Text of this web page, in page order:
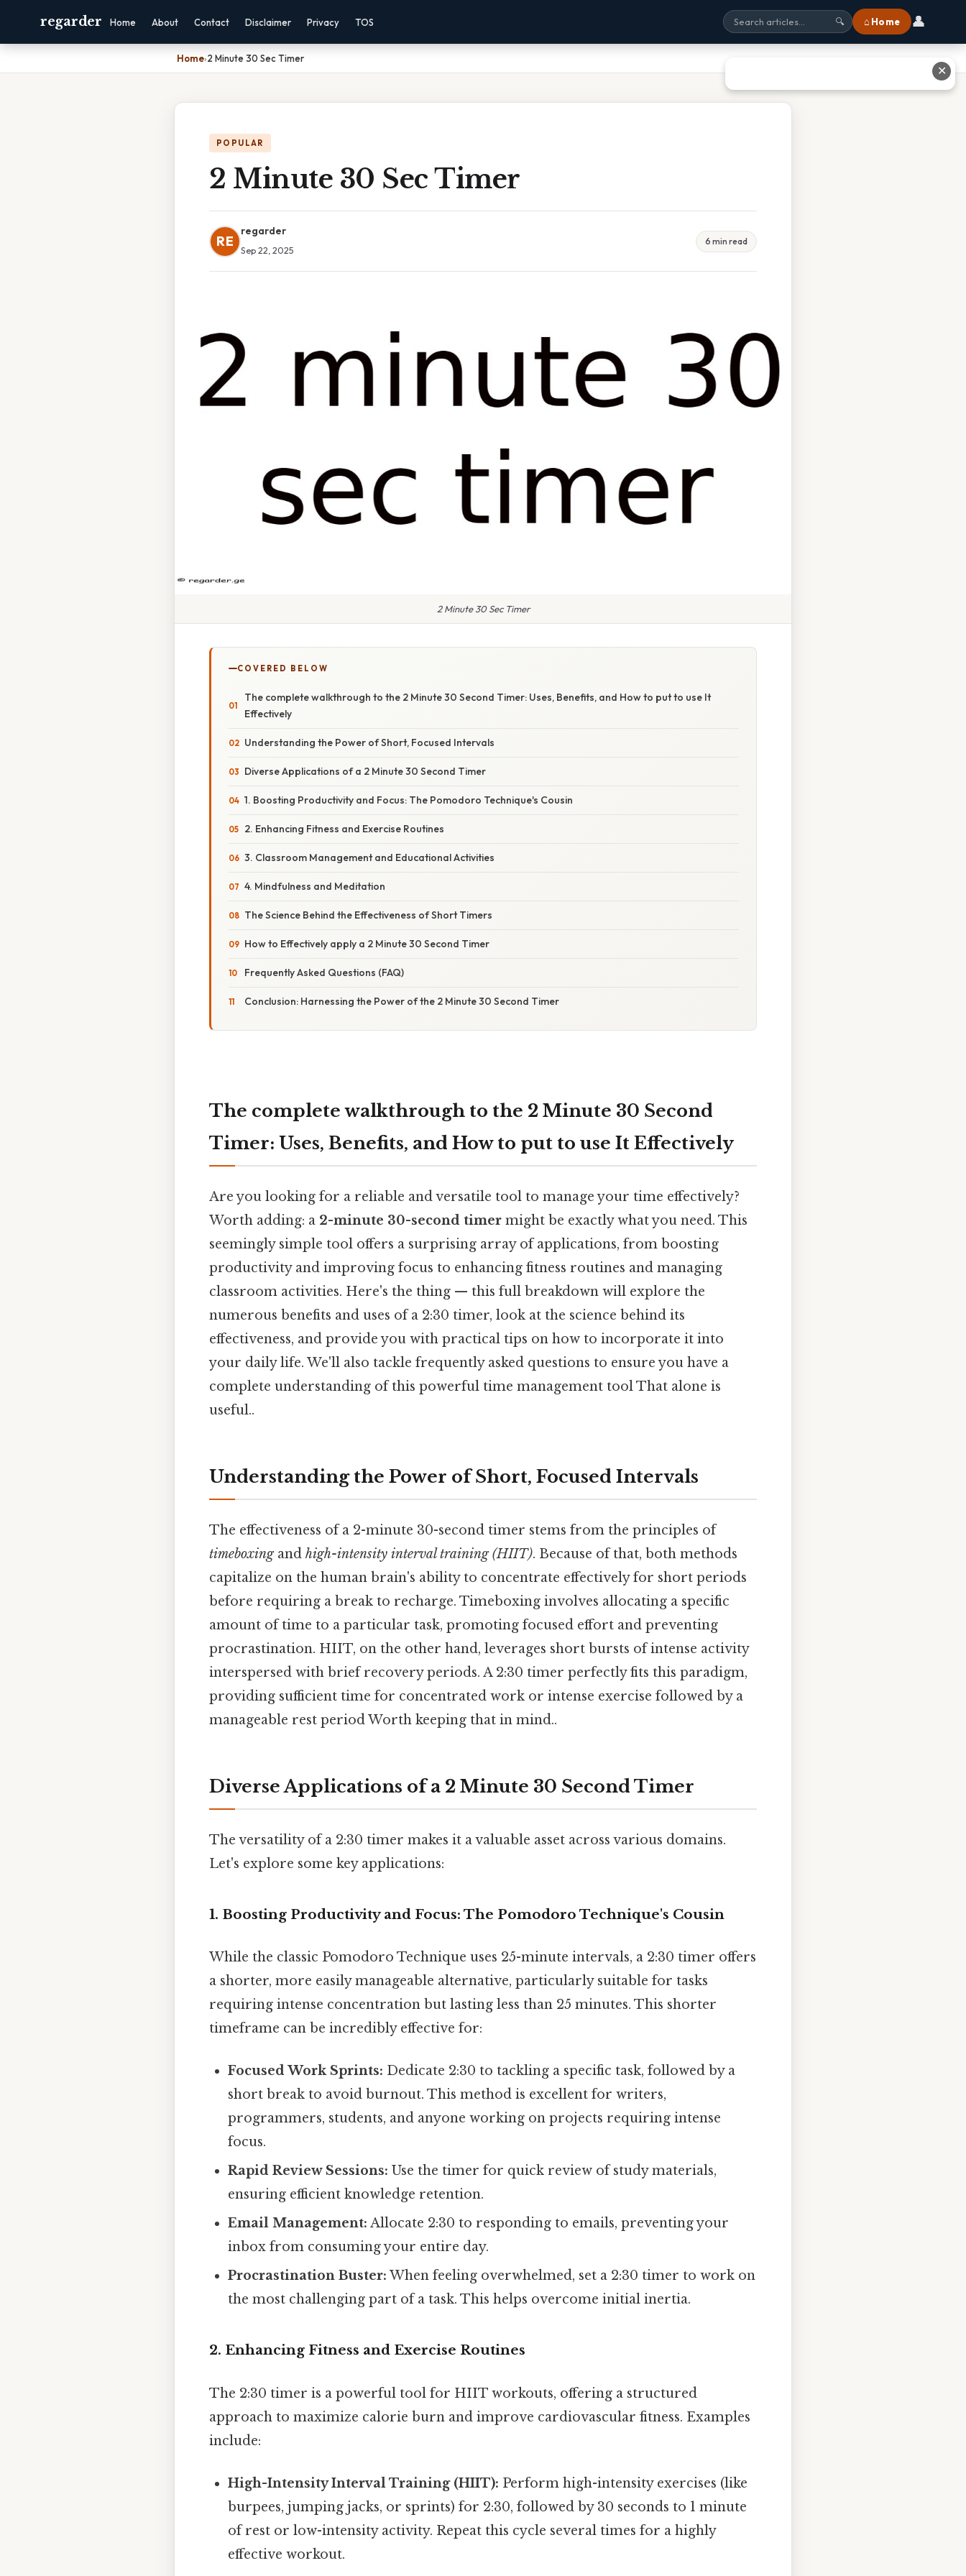
regarder Home About Contact Disclaimer Privacy TOS 🔍 ⌂ Home 👤
Home›2 Minute 30 Sec Timer
POPULAR
2 Minute 30 Sec Timer
RE
regarder
Sep 22, 2025
6 min read
2 Minute 30 Sec Timer
COVERED BELOW
The complete walkthrough to the 2 Minute 30 Second Timer: Uses, Benefits, and How to put to use It
Effectively
Understanding the Power of Short, Focused Intervals
Diverse Applications of a 2 Minute 30 Second Timer
1. Boosting Productivity and Focus: The Pomodoro Technique's Cousin
2. Enhancing Fitness and Exercise Routines
3. Classroom Management and Educational Activities
4. Mindfulness and Meditation
The Science Behind the Effectiveness of Short Timers
How to Effectively apply a 2 Minute 30 Second Timer
Frequently Asked Questions (FAQ)
Conclusion: Harnessing the Power of the 2 Minute 30 Second Timer
The complete walkthrough to the 2 Minute 30 Second
Timer: Uses, Benefits, and How to put to use It Effectively
Are you looking for a reliable and versatile tool to manage your time effectively?
Worth adding: a 2-minute 30-second timer might be exactly what you need. This
seemingly simple tool offers a surprising array of applications, from boosting
productivity and improving focus to enhancing fitness routines and managing
classroom activities. Here's the thing — this full breakdown will explore the
numerous benefits and uses of a 2:30 timer, look at the science behind its
effectiveness, and provide you with practical tips on how to incorporate it into
your daily life. We'll also tackle frequently asked questions to ensure you have a
complete understanding of this powerful time management tool That alone is
useful..
Understanding the Power of Short, Focused Intervals
The effectiveness of a 2-minute 30-second timer stems from the principles of
timeboxingand high-intensity interval training (HIIT). Because of that, both methods
capitalize on the human brain's ability to concentrate effectively for short periods
before requiring a break to recharge. Timeboxing involves allocating a specific
amount of time to a particular task, promoting focused effort and preventing
procrastination. HIIT, on the other hand, leverages short bursts of intense activity
interspersed with brief recovery periods. A 2:30 timer perfectly fits this paradigm,
providing sufficient time for concentrated work or intense exercise followed by a
manageable rest period Worth keeping that in mind..
Diverse Applications of a 2 Minute 30 Second Timer
The versatility of a 2:30 timer makes it a valuable asset across various domains.
Let's explore some key applications:
1. Boosting Productivity and Focus: The Pomodoro Technique's Cousin
While the classic Pomodoro Technique uses 25-minute intervals, a 2:30 timer offers
a shorter, more easily manageable alternative, particularly suitable for tasks
requiring intense concentration but lasting less than 25 minutes. This shorter
timeframe can be incredibly effective for:
Focused Work Sprints: Dedicate 2:30 to tackling a specific task, followed by a
short break to avoid burnout. This method is excellent for writers,
programmers, students, and anyone working on projects requiring intense
focus.
Rapid Review Sessions: Use the timer for quick review of study materials,
ensuring efficient knowledge retention.
Email Management: Allocate 2:30 to responding to emails, preventing your
inbox from consuming your entire day.
Procrastination Buster: When feeling overwhelmed, set a 2:30 timer to work on
the most challenging part of a task. This helps overcome initial inertia.
2. Enhancing Fitness and Exercise Routines
The 2:30 timer is a powerful tool for HIIT workouts, offering a structured
approach to maximize calorie burn and improve cardiovascular fitness. Examples
include:
High-Intensity Interval Training (HIIT): Perform high-intensity exercises (like
burpees, jumping jacks, or sprints) for 2:30, followed by 30 seconds to 1 minute
of rest or low-intensity activity. Repeat this cycle several times for a highly
effective workout.
✕